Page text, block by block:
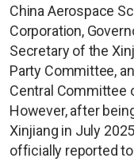
China Aerospace
Corporation,
Secretary of the
Party Committee,
Central Committee
However, after
Xinjiang in July
officially reported